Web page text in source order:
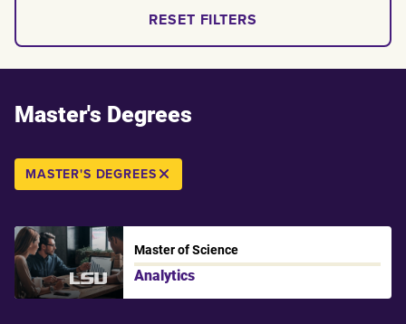
RESET FILTERS
Master's Degrees
MASTER'S DEGREES
LSU
Master of Science
Analytics